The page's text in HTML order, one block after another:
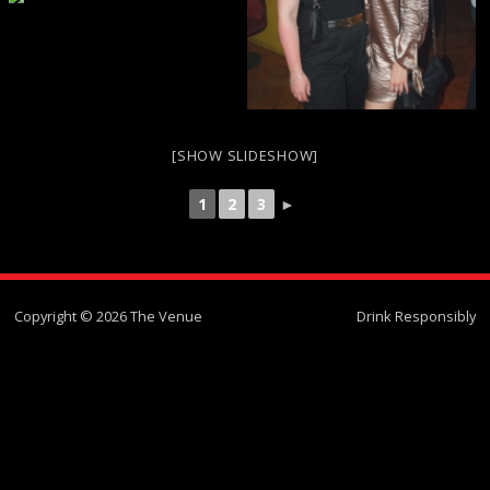
[SHOW SLIDESHOW]
1 2 3 ►
Copyright © 2026 The Venue Drink Responsibly